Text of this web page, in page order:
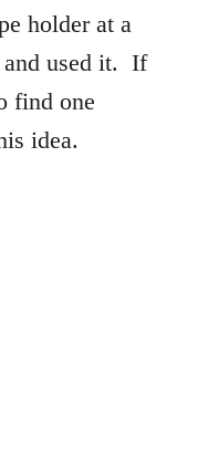
holder at a
and used it. If
find one
idea.